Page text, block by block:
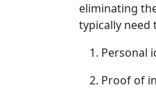
eliminating
typically
Personal
Proof of